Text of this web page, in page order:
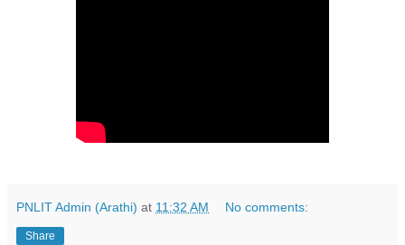
PNLIT Admin (Arathi) at 11:32 AM No comments:
Share